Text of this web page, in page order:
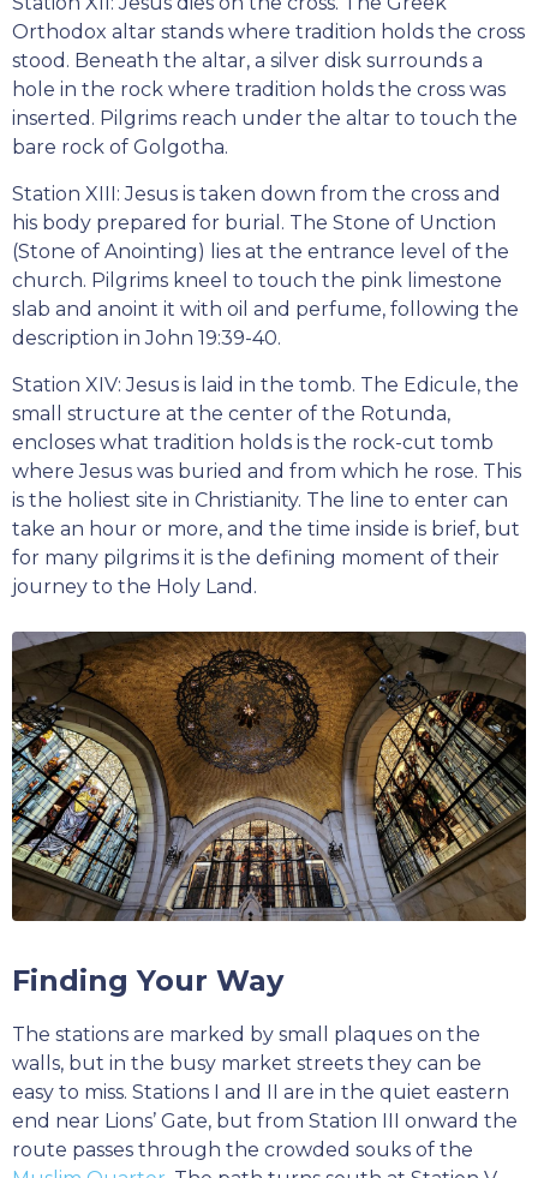
Orthodox altar stands where tradition holds the cross
stood. Beneath the altar, a silver disk surrounds a
hole in the rock where tradition holds the cross was
inserted. Pilgrims reach under the altar to touch the
bare rock of Golgotha.
Station XIII: Jesus is taken down from the cross and
his body prepared for burial. The Stone of Unction
(Stone of Anointing) lies at the entrance level of the
church. Pilgrims kneel to touch the pink limestone
slab and anoint it with oil and perfume, following the
description in John 19:39-40.
Station XIV: Jesus is laid in the tomb. The Edicule, the
small structure at the center of the Rotunda,
encloses what tradition holds is the rock-cut tomb
where Jesus was buried and from which he rose. This
is the holiest site in Christianity. The line to enter can
take an hour or more, and the time inside is brief, but
for many pilgrims it is the defining moment of their
journey to the Holy Land.
Finding Your Way
The stations are marked by small plaques on the
walls, but in the busy market streets they can be
easy to miss. Stations I and II are in the quiet eastern
end near Lions’ Gate, but from Station III onward the
route passes through the crowded souks of the